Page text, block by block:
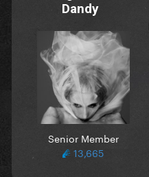
Dandy
Senior Member
13,665